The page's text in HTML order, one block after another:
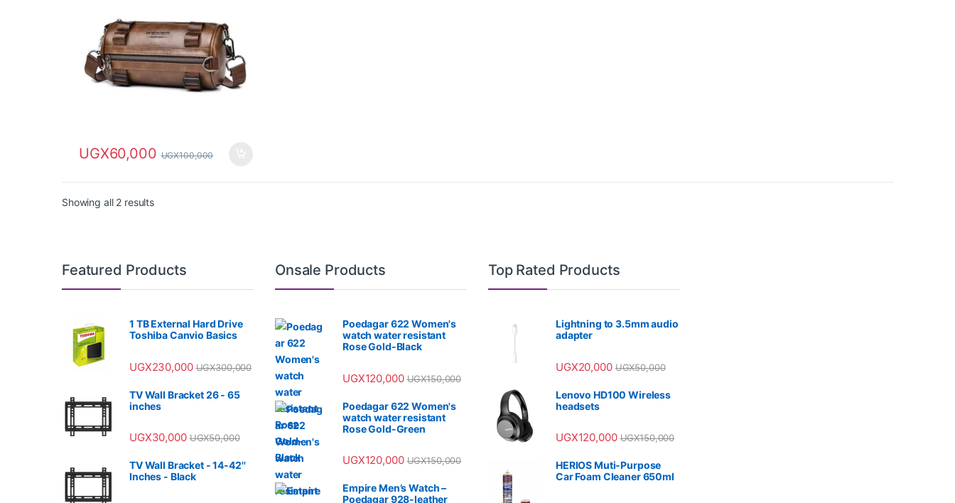
UGX60,000 UGX100,000
Showing all 2 results
Featured Products
1 TB External Hard Drive
Toshiba Canvio Basics
UGX230,000 UGX300,000
TV Wall Bracket 26 - 65
inches
UGX30,000 UGX50,000
TV Wall Bracket - 14-42''
Inches - Black
Onsale Products
Poedagar 622 Women's
watch water resistant
Rose Gold-Black
UGX120,000 UGX150,000
Poedagar 622 Women's
watch water resistant
Rose Gold-Green
UGX120,000 UGX150,000
Empire Men’s Watch –
Poedagar 928-leather
Top Rated Products
Lightning to 3.5mm audio
adapter
UGX20,000 UGX50,000
Lenovo HD100 Wireless
headsets
UGX120,000 UGX150,000
HERIOS Muti-Purpose
Car Foam Cleaner 650ml